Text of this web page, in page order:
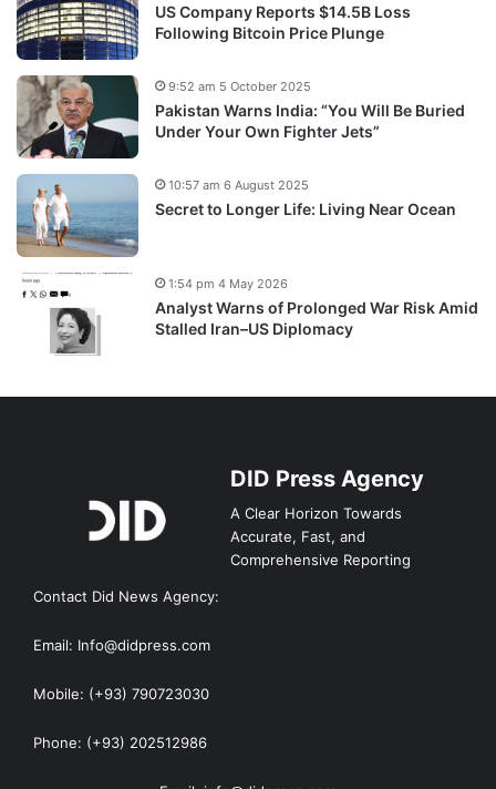
US Company Reports $14.5B Loss
Following Bitcoin Price Plunge
Pakistan Warns India: “You Will Be Buried
Under Your Own Fighter Jets”
9:52 am 5 October 2025
Secret to Longer Life: Living Near Ocean
10:57 am 6 August 2025
Analyst Warns of Prolonged War Risk Amid
Stalled Iran–US Diplomacy
1:54 pm 4 May 2026
DID Press Agency
A Clear Horizon Towards
Accurate, Fast, and
Comprehensive Reporting
Contact Did News Agency:
Email: Info@didpress.com
Mobile: (+93) 790723030
Phone: (+93) 202512986